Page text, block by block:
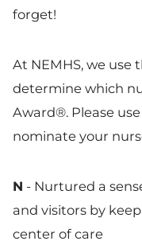
forget!
At NEMHS, we
determine which
Award®. Please
nominate your
N - Nurtured a
and visitors by
center of care